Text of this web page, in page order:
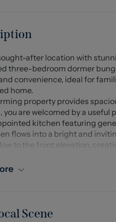
after location with
three-bedroom dormer
convenience, ideal for
home.
property provides
you are welcomed by a
kitchen featuring
flows into a bright and
to the front elevation,
providing direct access
two years old. Both
Scene